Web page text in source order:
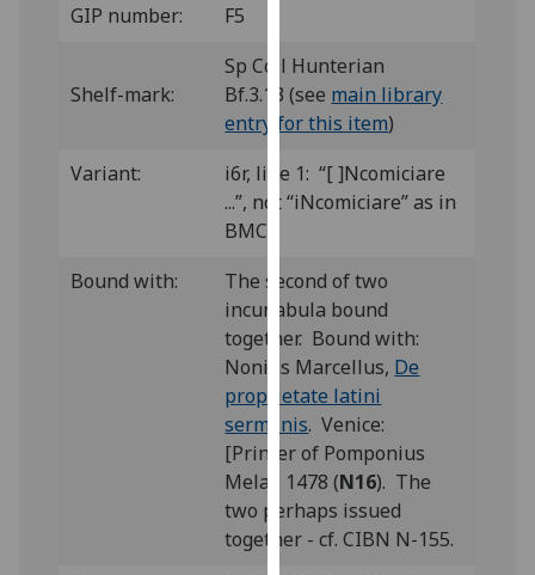
can
find
out
about
cookies
we
use
them
on
our
privacy
policy
page.
Analytics
GIP number: F5
Shelf-mark:
Sp Coll Hunterian
Bf.3.13 (see main library
entry for this item)
Variant:
i6r, line 1: “[ ]Ncomiciare
...”, not “iNcomiciare” as in
BMC.
Bound with:
The second of two
incunabula bound
together. Bound with:
Nonius Marcellus, De
proprietate latini
sermonis. Venice:
[Printer of Pomponius
Mela], 1478 (N16). The
two perhaps issued
together - cf. CIBN N-155.